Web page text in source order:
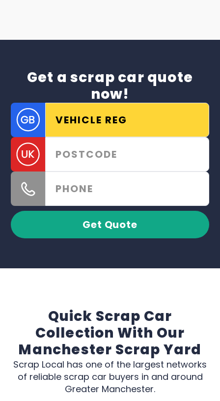
Get a scrap car quote
now!
Get Quote
Quick Scrap Car
Collection With Our
Manchester Scrap Yard
Scrap Local has one of the largest networks
of reliable scrap car buyers in and around
Greater Manchester.